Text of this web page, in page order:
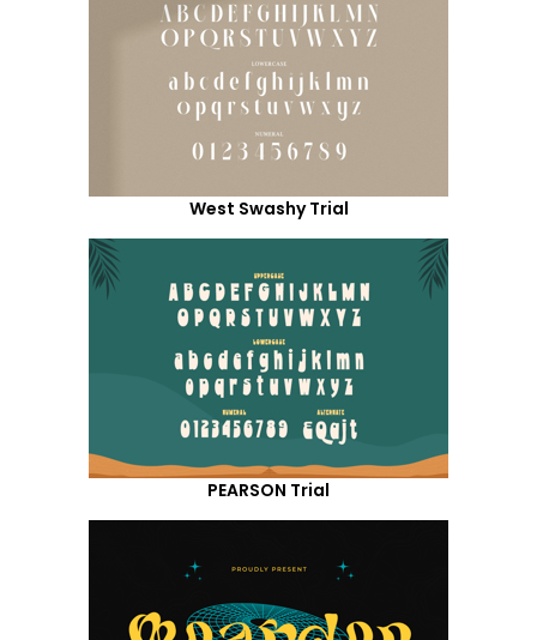
West Swashy Trial
PEARSON Trial